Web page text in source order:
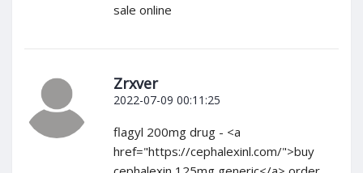
sale online
Zrxver
2022-07-09 00:11:25
flagyl 200mg drug - <a
href="https://cephalexinl.com/">buy